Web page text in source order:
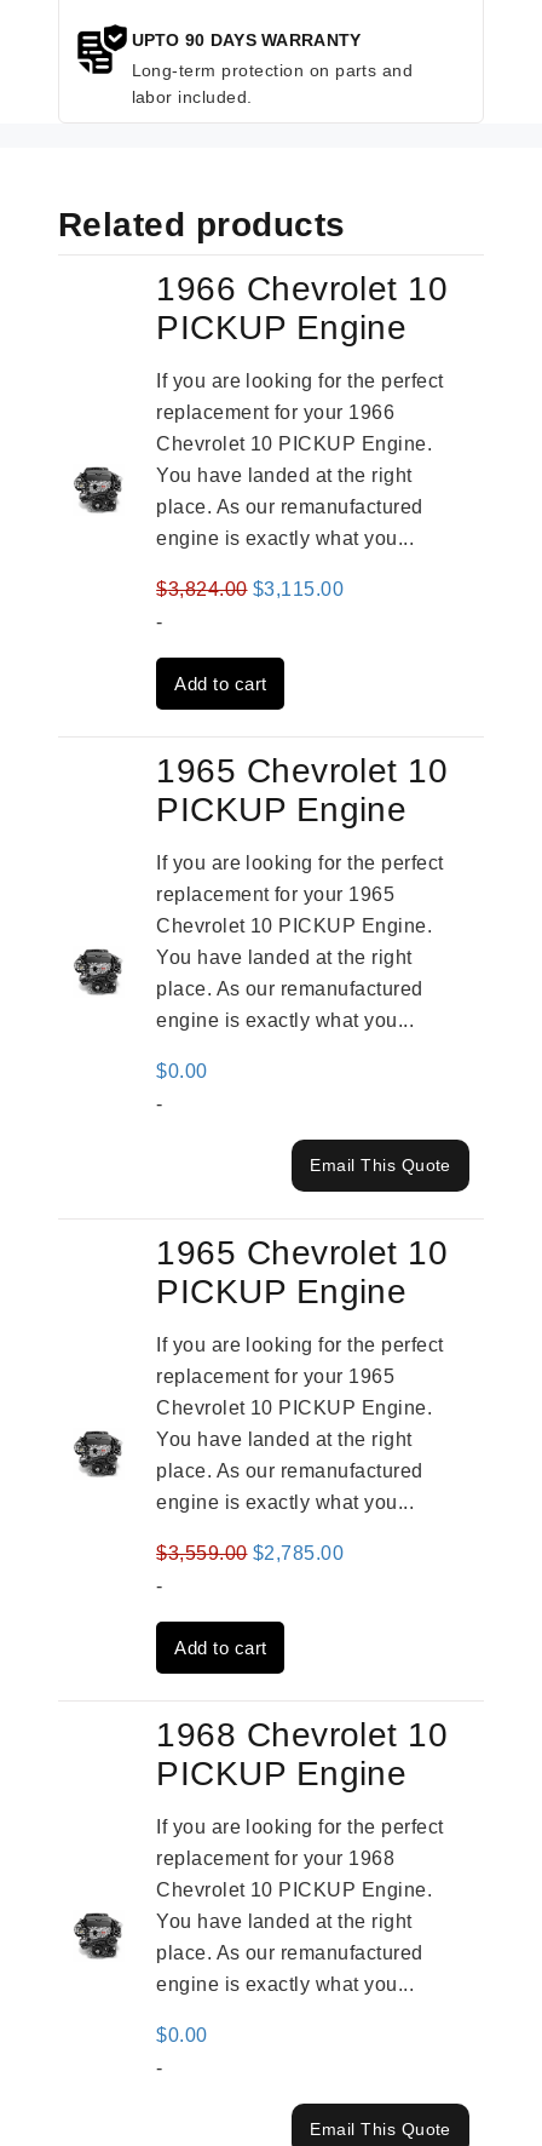
UPTO 90 DAYS WARRANTY
Long-term protection on parts and
labor included.
Related products
1966 Chevrolet 10
PICKUP Engine
If you are looking for the perfect
replacement for your 1966
Chevrolet 10 PICKUP Engine.
You have landed at the right
place. As our remanufactured
engine is exactly what you...
$3,824.00 Original
was:
$3,824.00.
$3,115.00Current
-
Add to cart
1965 Chevrolet 10
PICKUP Engine
If you are looking for the perfect
replacement for your 1965
Chevrolet 10 PICKUP Engine.
You have landed at the right
place. As our remanufactured
engine is exactly what you...
$0.00
-
Email This Quote
1965 Chevrolet 10
PICKUP Engine
If you are looking for the perfect
replacement for your 1965
Chevrolet 10 PICKUP Engine.
You have landed at the right
place. As our remanufactured
engine is exactly what you...
$3,559.00 Original
was:
$3,559.00.
$2,785.00Current
-
Add to cart
1968 Chevrolet 10
PICKUP Engine
If you are looking for the perfect
replacement for your 1968
Chevrolet 10 PICKUP Engine.
You have landed at the right
place. As our remanufactured
engine is exactly what you...
$0.00
-
Email This Quote